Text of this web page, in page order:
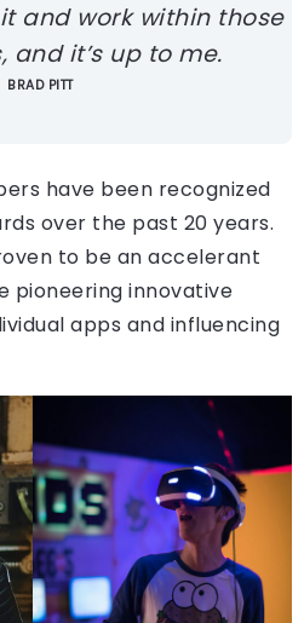
and work within those
and it’s up to me.
BRAD PITT
have been recognized
over the past 20 years.
to be an accelerant
pioneering innovative
apps and influencing